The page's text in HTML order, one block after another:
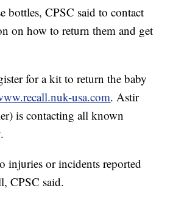
bottles, CPSC said to contact
on how to return them and get
for a kit to return the baby
usa.com. Astir
is contacting all known
injuries or incidents reported
CPSC said.